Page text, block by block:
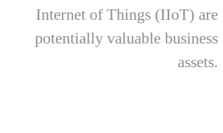
Internet of Things (IIoT) are
potentially valuable business
assets.